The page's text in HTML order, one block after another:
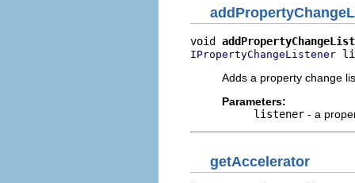
void
IPropertyChangeListener
Adds a property change
Parameters:
listener - a
getAccelerator